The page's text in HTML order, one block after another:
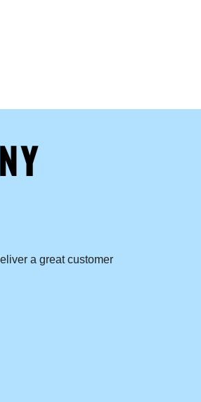
a great customer